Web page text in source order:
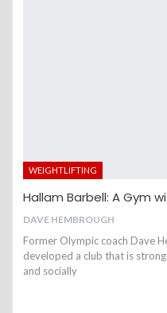
WEIGHTLIFTING
Hallam Barbell: A Gym
DAVE HEMBROUGH
Former Olympic coach Dave
developed a club that is
and socially